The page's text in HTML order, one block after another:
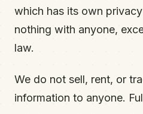
which has its own
nothing with anyone,
law.
We do not sell, rent, or
information to anyone.